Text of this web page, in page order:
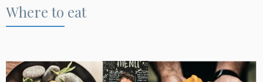
Where to eat